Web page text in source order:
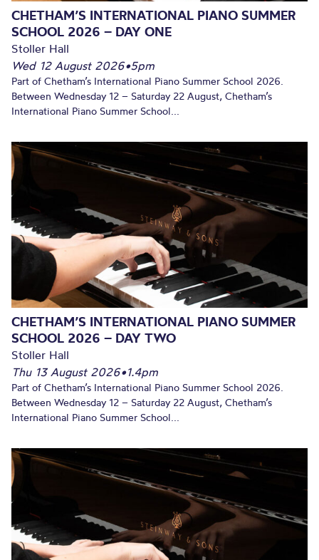
CHETHAM’S INTERNATIONAL PIANO SUMMER
SCHOOL 2026 – DAY ONE
Stoller Hall
Wed 12 August 2026•5pm
Part of Chetham’s International Piano Summer School 2026.
Between Wednesday 12 – Saturday 22 August, Chetham’s
International Piano Summer School...
CHETHAM’S INTERNATIONAL PIANO SUMMER
SCHOOL 2026 – DAY TWO
Stoller Hall
Thu 13 August 2026•1.4pm
Part of Chetham’s International Piano Summer School 2026.
Between Wednesday 12 – Saturday 22 August, Chetham’s
International Piano Summer School...